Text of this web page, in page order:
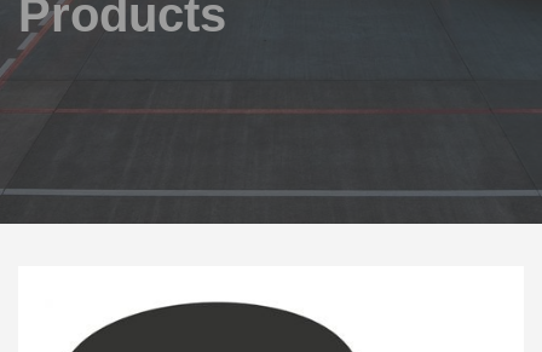
Products